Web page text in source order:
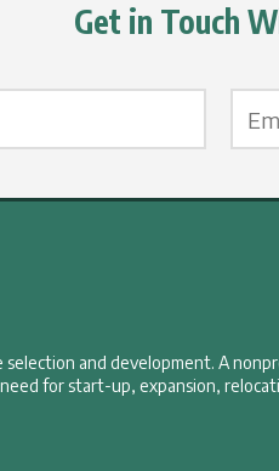
Get in Touch
and development. A
for start-up, expansion,